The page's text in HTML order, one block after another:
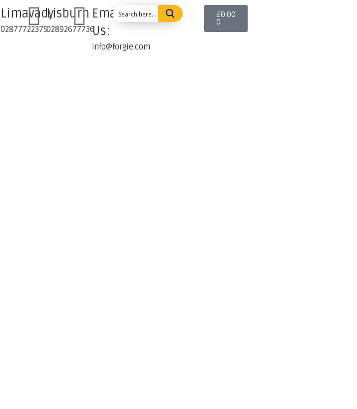
Limavady
02877722375
Lisburn
02892677736
Email
Us:
info@forgie.com
£0.00
0